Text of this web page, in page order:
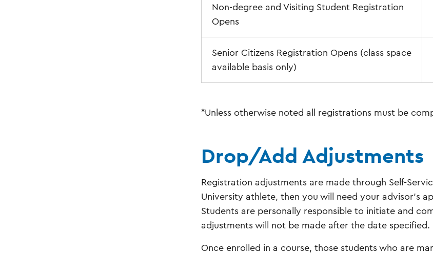
Non-degree and Visiting Student Registration
Opens
Senior Citizens Registration Opens (class space
available basis only)
*Unless otherwise noted all registrations must be
Drop/Add Adjustments
Registration adjustments are made through Self-
University athlete, then you will need your advisor's
Students are personally responsible to initiate and
adjustments will not be made after the date specified.
Once enrolled in a course, those students who are